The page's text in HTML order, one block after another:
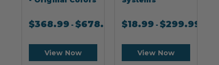
$368.99 -$678.99
View Now
$18.99 -$299.99
View Now